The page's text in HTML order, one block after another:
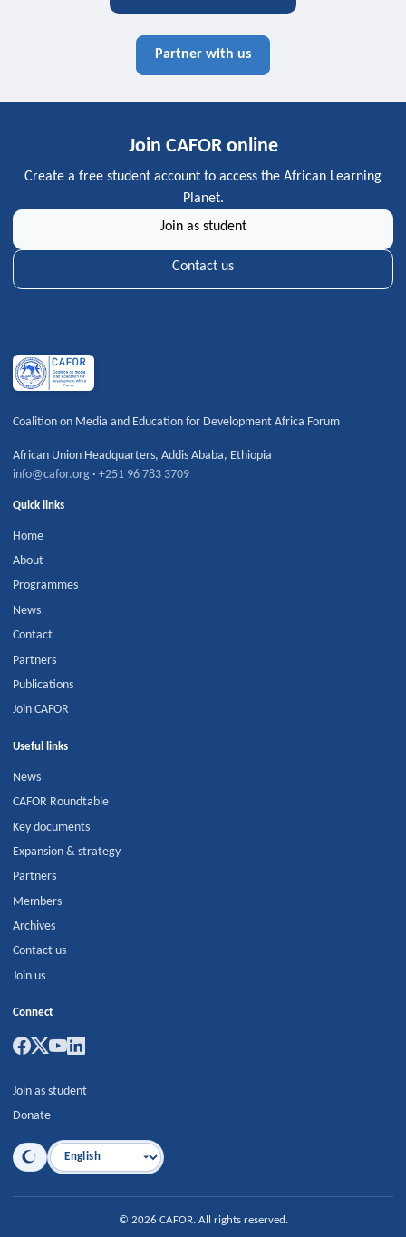
Partner with us
Join CAFOR online
Create a free student account to access the African Learning
Planet.
Join as student
Contact us
Coalition on Media and Education for Development Africa Forum
African Union Headquarters,Addis Ababa, Ethiopia
info@cafor.org ·+251 96 783 3709
Quick links
Home
About
Programmes
News
Contact
Partners
Publications
Join CAFOR
Useful links
News
CAFOR Roundtable
Key documents
Expansion & strategy
Partners
Members
Archives
Contact us
Join us
Connect
Join as student
Donate
Language
© 2026 CAFOR. All rights reserved.